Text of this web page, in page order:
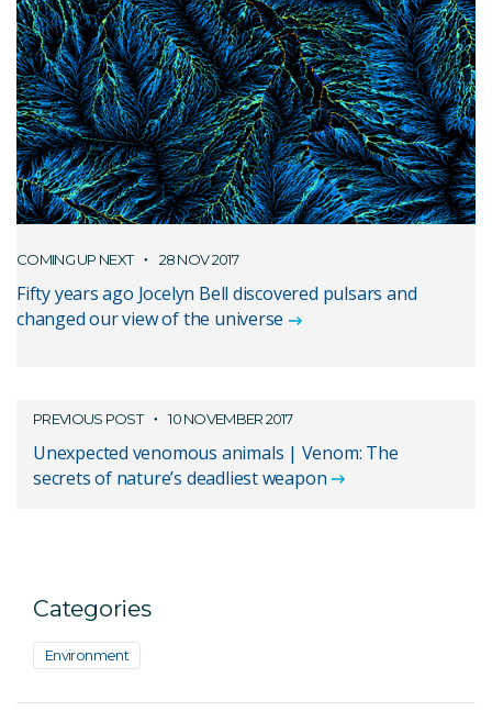
COMING UP NEXT 28 NOV 2017
Fifty years ago Jocelyn Bell discovered pulsars and
changed our view of the universe
PREVIOUS POST 10 NOVEMBER 2017
Unexpected venomous animals | Venom: The
secrets of nature’s deadliest weapon
Categories
Environment